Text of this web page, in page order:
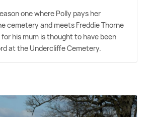
one where Polly pays her
cemetery and meets Freddie Thorne
his mum is thought to have been
at the Undercliffe Cemetery.